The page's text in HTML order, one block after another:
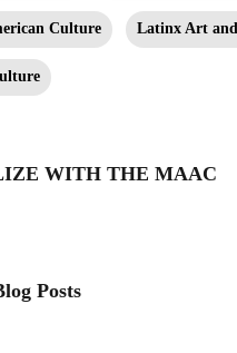
Culture Latinx Art
WITH THE MAAC
Posts